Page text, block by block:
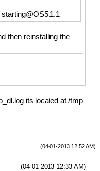
starting@OS5.1.1
then reinstalling the
its located at /tmp
(04-01-2013 12:52 AM)
(04-01-2013 12:33 AM)